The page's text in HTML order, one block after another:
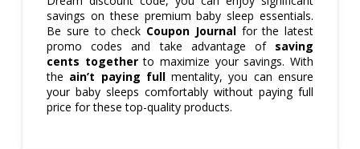
savings on these premium baby sleep essentials.
Be sure to check Coupon Journalfor the latest
promo codes and take advantage of saving
cents togetherto maximize your savings. With
the ain’t paying fullmentality, you can ensure
your baby sleeps comfortably without paying full
price for these top-quality products.